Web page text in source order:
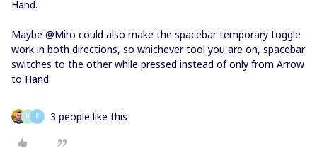
Hand.
Maybe @Miro could also make the spacebar temporary toggle
work in both directions, so whichever tool you are on, spacebar
switches to the other while pressed instead of only from Arrow
to Hand.
M P 3 people like this